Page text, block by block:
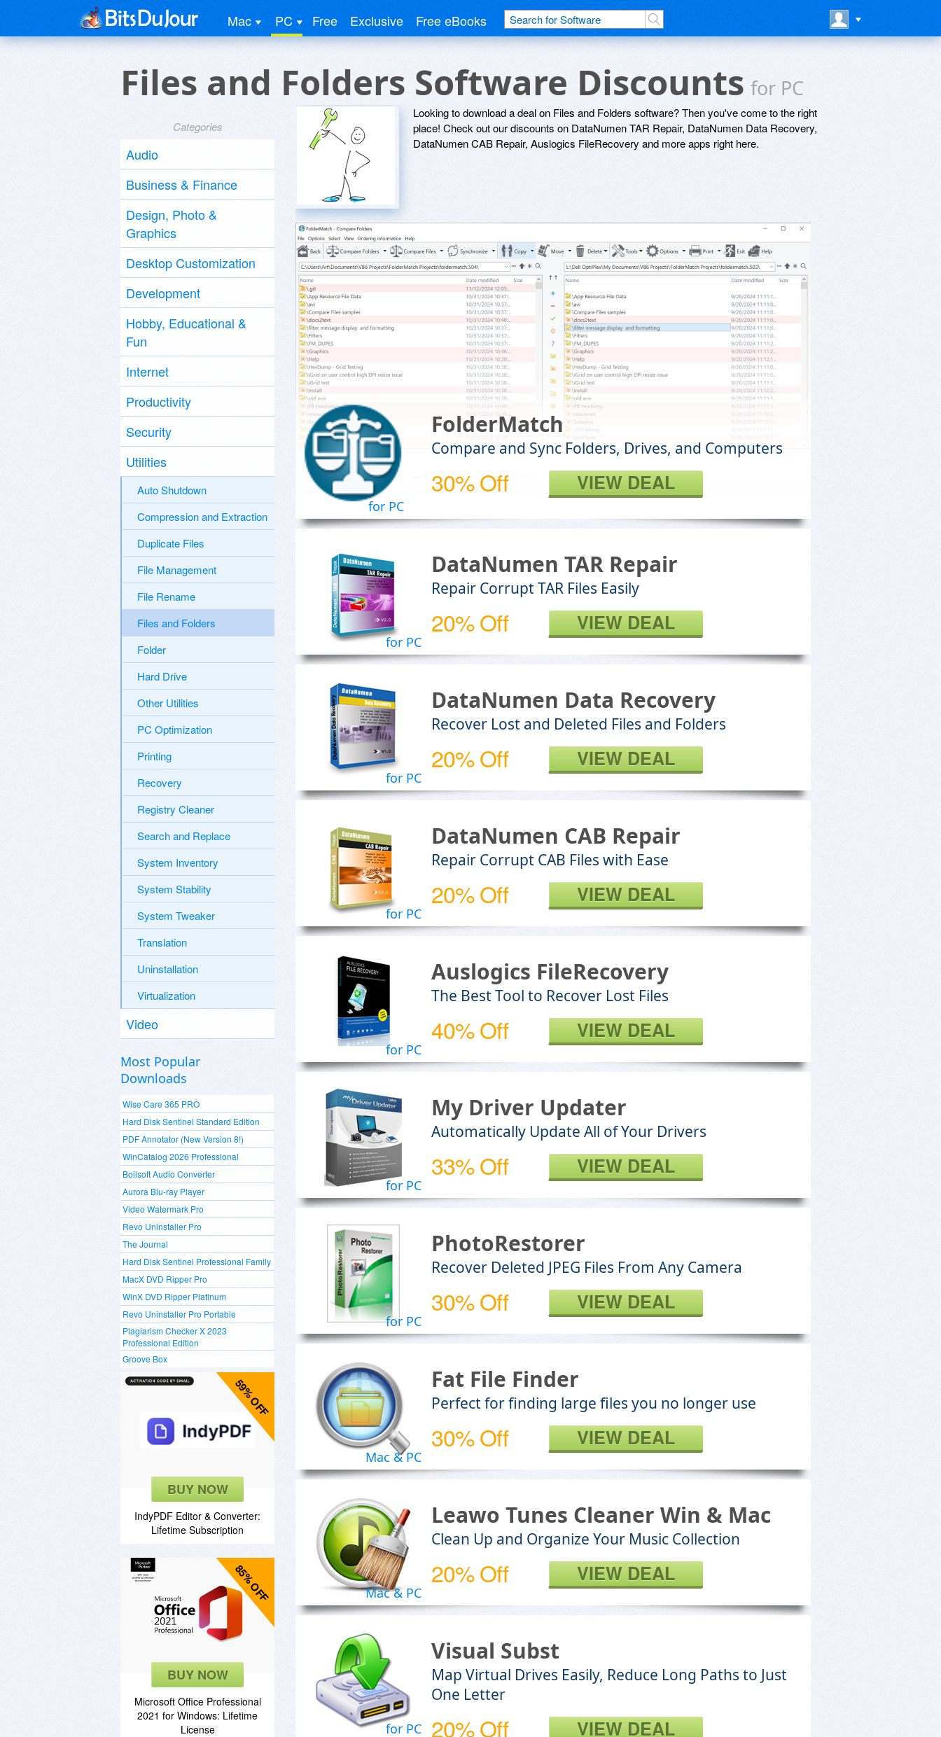
Mac PC Free Exclusive Free eBooks
Files and Folders Software Discountsfor PC
Categories
Audio
Business & Finance
Design, Photo &
Graphics
Desktop Customization
Development
Hobby, Educational &
Fun
Internet
Productivity
Security
Utilities
Auto Shutdown
Compression and Extraction
Duplicate Files
File Management
File Rename
Files and Folders
Folder
Hard Drive
Other Utilities
PC Optimization
Printing
Recovery
Registry Cleaner
Search and Replace
System Inventory
System Stability
System Tweaker
Translation
Uninstallation
Virtualization
Video
Most Popular
Downloads
Wise Care 365 PRO
Hard Disk Sentinel Standard Edition
PDF Annotator (New Version 8!)
WinCatalog 2026 Professional
Boilsoft Audio Converter
Aurora Blu-ray Player
Video Watermark Pro
Revo Uninstaller Pro
The Journal
Hard Disk Sentinel Professional Family
MacX DVD Ripper Pro
WinX DVD Ripper Platinum
Revo Uninstaller Pro Portable
Plagiarism Checker X 2023
Professional Edition
Groove Box
59% OFF
BUY NOW
IndyPDF Editor & Converter:
Lifetime Subscription
85% OFF
BUY NOW
Microsoft Office Professional
2021 for Windows: Lifetime
License
Looking to download a deal on Files and Folders software? Then you've come to the right
place! Check out our discounts on DataNumen TAR Repair, DataNumen Data Recovery,
DataNumen CAB Repair, Auslogics FileRecovery and more apps right here.
for PC
FolderMatch
Compare and Sync Folders, Drives, and Computers
30% Off VIEW DEAL
for PC
DataNumen TAR Repair
Repair Corrupt TAR Files Easily
20% Off VIEW DEAL
for PC
DataNumen Data Recovery
Recover Lost and Deleted Files and Folders
20% Off VIEW DEAL
for PC
DataNumen CAB Repair
Repair Corrupt CAB Files with Ease
20% Off VIEW DEAL
for PC
Auslogics FileRecovery
The Best Tool to Recover Lost Files
40% Off VIEW DEAL
for PC
My Driver Updater
Automatically Update All of Your Drivers
33% Off VIEW DEAL
for PC
PhotoRestorer
Recover Deleted JPEG Files From Any Camera
30% Off VIEW DEAL
Mac & PC
Fat File Finder
Perfect for finding large files you no longer use
30% Off VIEW DEAL
Mac & PC
Leawo Tunes Cleaner Win & Mac
Clean Up and Organize Your Music Collection
20% Off VIEW DEAL
for PC
Visual Subst
Map Virtual Drives Easily, Reduce Long Paths to Just
One Letter
20% Off VIEW DEAL